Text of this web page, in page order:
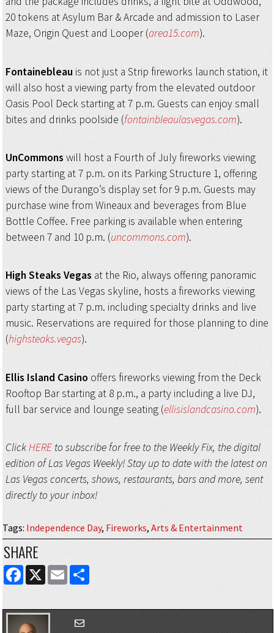
20 tokens at Asylum Bar & Arcade and admission to Laser
Maze, Origin Quest and Looper (area15.com).
Fontainebleauis not just a Strip fireworks launch station, it
will also host a viewing party from the elevated outdoor
Oasis Pool Deck starting at 7 p.m. Guests can enjoy small
bites and drinks poolside (fontainbleaulasvegas.com).
UnCommons will host a Fourth of July fireworks viewing
party starting at 7 p.m. on its Parking Structure 1, offering
views of the Durango’s display set for 9 p.m. Guests may
purchase wine from Wineaux and beverages from Blue
Bottle Coffee. Free parking is available when entering
between 7 and 10 p.m. (uncommons.com).
High Steaks Vegas at the Rio, always offering panoramic
views of the Las Vegas skyline, hosts a fireworks viewing
party starting at 7 p.m. including specialty drinks and live
music. Reservations are required for those planning to dine
(highsteaks.vegas).
Ellis Island Casino offers fireworks viewing from the Deck
Rooftop Bar starting at 8 p.m., a party including a live DJ,
full bar service and lounge seating (ellisislandcasino.com).
ClickHEREto subscribe for free to the Weekly Fix, the digital
edition of Las Vegas Weekly! Stay up to date with the latest on
Las Vegas concerts, shows, restaurants, bars and more, sent
directly to your inbox!
Tags: Independence Day, Fireworks, Arts & Entertainment
SHARE
FACEBOOK
X EMAILSHARE